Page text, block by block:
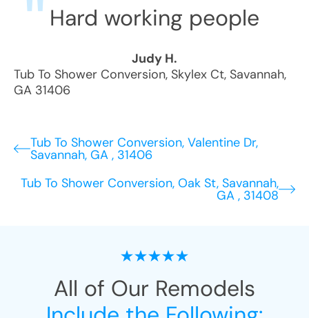
Hard working people
Judy H.
Tub To Shower Conversion, Skylex Ct, Savannah,
GA 31406
Tub To Shower Conversion, Valentine Dr,
Savannah, GA , 31406
Tub To Shower Conversion, Oak St, Savannah,
GA , 31408
All of Our Remodels